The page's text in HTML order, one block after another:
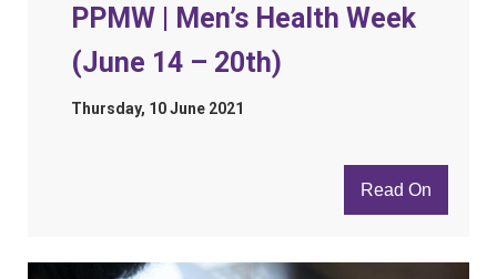
PPMW | Men’s Health Week
(June 14 – 20th)
Thursday, 10 June 2021
Read On